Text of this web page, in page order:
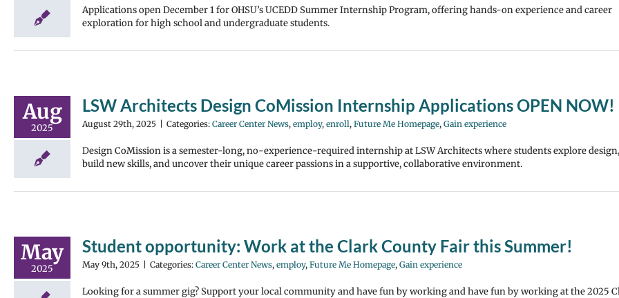
Applications open December 1 for OHSU’s UCEDD Summer Internship Program, offering hands-on experience and career
exploration for high school and undergraduate students.
Aug
2025
LSW Architects Design CoMission Internship Applications OPEN NOW!
August 29th, 2025 Categories: Career Center News, employ, enroll, Future Me Homepage, Gain experience
Design CoMission is a semester-long, no-experience-required internship at LSW Architects where students explore design,
build new skills, and uncover their unique career passions in a supportive, collaborative environment.
May
2025
Student opportunity: Work at the Clark County Fair this Summer!
May 9th, 2025 Categories: Career Center News, employ, Future Me Homepage, Gain experience
Looking for a summer gig? Support your local community and have fun by working and have fun by working at the 2025